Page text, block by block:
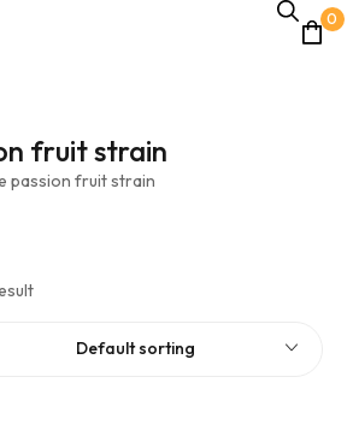
0
fruit strain
passion fruit strain
Default sorting